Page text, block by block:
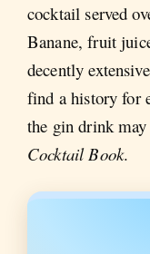
cocktail served
Banane, fruit
decently
find a history for
the gin drink
Cocktail Book.